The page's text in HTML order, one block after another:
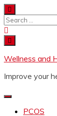
Wellness and
Improve your
PCOS